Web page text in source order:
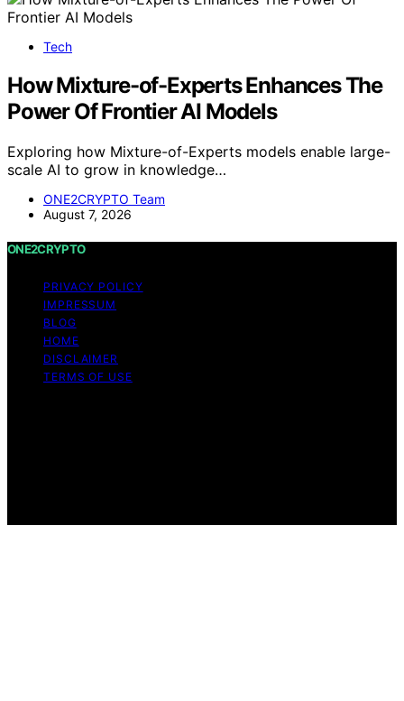
Tech
How Mixture-of-Experts Enhances The
Power Of Frontier AI Models
Exploring how Mixture-of-Experts models enable large-
scale AI to grow in knowledge…
ONE2CRYPTO Team
August 7, 2026
ONE2CRYPTO
PRIVACY POLICY
IMPRESSUM
BLOG
HOME
DISCLAIMER
TERMS OF USE